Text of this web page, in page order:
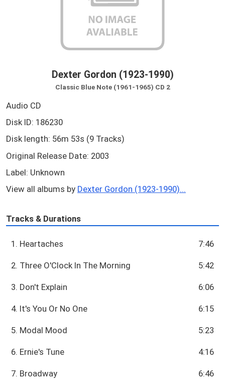
Dexter Gordon (1923-1990)
Classic Blue Note (1961-1965) CD 2
Audio CD
Disk ID: 186230
Disk length: 56m 53s (9 Tracks)
Original Release Date: 2003
Label: Unknown
View all albums by Dexter Gordon (1923-1990)...
Tracks & Durations
1. Heartaches 7:46
2. Three O'Clock In The Morning 5:42
3. Don't Explain 6:06
4. It's You Or No One 6:15
5. Modal Mood 5:23
6. Ernie's Tune 4:16
7. Broadway 6:46